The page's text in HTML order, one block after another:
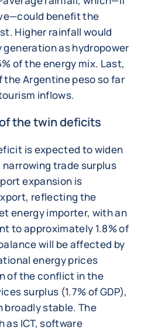
benefit the
Higher rainfall would
as hydropower
of the energy mix. Last,
Argentine peso so far
inflows.
the twin deficits
is expected to widen
narrowing trade surplus
expansion is
reflecting the
energy importer, with an
to approximately 1.8% of
will be affected by
energy prices
of the conflict in the
surplus (1.7% of GDP),
broadly stable. The
as ICT, software